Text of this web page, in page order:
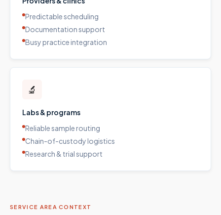
Predictable scheduling
Documentation support
Busy practice integration
🔬
Labs & programs
Reliable sample routing
Chain-of-custody logistics
Research & trial support
SERVICE AREA CONTEXT